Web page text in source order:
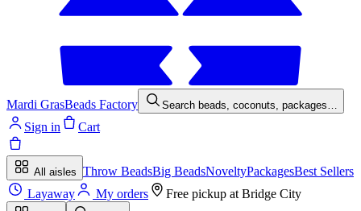
Mardi GrasBeads Factory Search beads, coconuts, packages…
Sign in Cart
All aisles Throw BeadsBig BeadsNoveltyPackagesBest Sellers
Layaway
My orders Free pickup at Bridge City